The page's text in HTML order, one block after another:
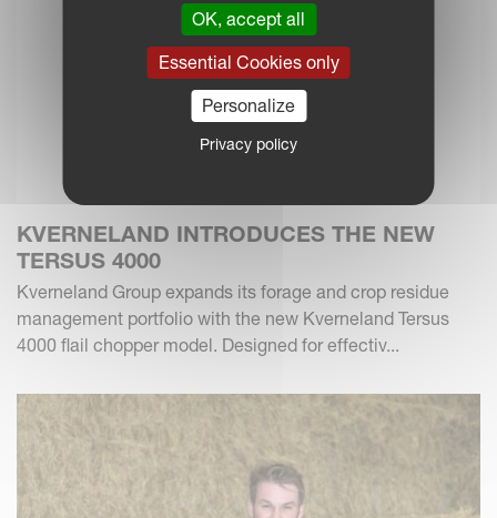
KVERNELAND INTRODUCES THE NEW
TERSUS 4000
Kverneland Group expands its forage and crop residue
management portfolio with the new Kverneland Tersus
4000 flail chopper model. Designed for effectiv...
OK, accept all
Essential Cookies only
Personalize
Privacy policy